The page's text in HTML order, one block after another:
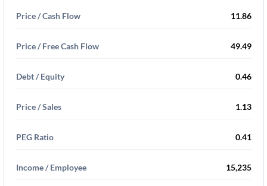
Price / Cash Flow 11.86
Price / Free Cash Flow 49.49
Debt / Equity 0.46
Price / Sales 1.13
PEG Ratio 0.41
Income / Employee 15,235